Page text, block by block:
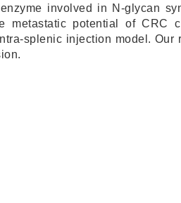
involved in N-glycan
potential of CRC
splenic injection model. Our